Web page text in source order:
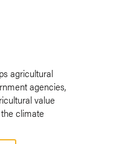
agricultural
agencies,
value
climate